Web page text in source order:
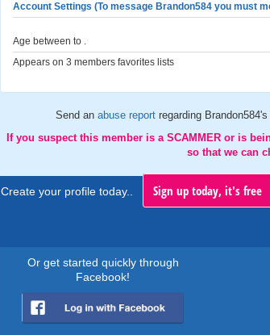
Account Settings (To message Brandon584 you must
Age between to .
Appears on 3 members favorites lists
Send an abuse report regarding
If you suspect this member is a SCAMMER or is
so that we can
Create your profile today.. Sign up today, it's free
Or get started quickly through
Facebook!